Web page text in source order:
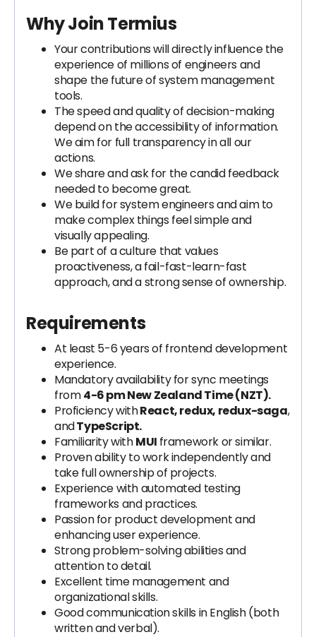
Why Join Termius
Your contributions will directly influence the
experience of millions of engineers and
shape the future of system management
tools.
The speed and quality of decision-making
depend on the accessibility of information.
We aim for full transparency in all our
actions.
We share and ask for the candid feedback
needed to become great.
We build for system engineers and aim to
make complex things feel simple and
visually appealing.
Be part of a culture that values
proactiveness, a fail-fast-learn-fast
approach, and a strong sense of ownership.
Requirements
At least 5-6 years of frontend development
experience.
Mandatory availability for sync meetings
from4-6 pm New Zealand Time (NZT).
Proficiency withReact, redux, redux-saga,
andTypeScript.
Familiarity withMUI framework or similar.
Proven ability to work independently and
take full ownership of projects.
Experience with automated testing
frameworks and practices.
Passion for product development and
enhancing user experience.
Strong problem-solving abilities and
attention to detail.
Excellent time management and
organizational skills.
Good communication skills in English (both
written and verbal).